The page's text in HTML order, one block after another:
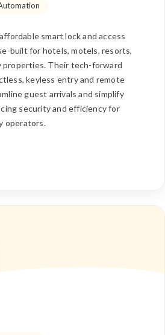
smart lock and access
built for hotels, motels, resorts,
properties. Their tech-forward
keyless entry and remote
guest arrivals and simplify
security and efficiency for
operators.